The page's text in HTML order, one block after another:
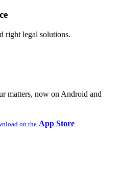
right legal solutions.
matters, now on Android and
on the App Store